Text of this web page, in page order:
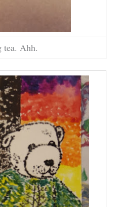
tea. Ahh.